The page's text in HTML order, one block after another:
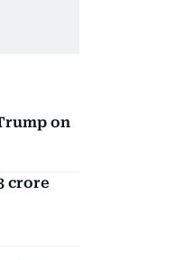
on
crore